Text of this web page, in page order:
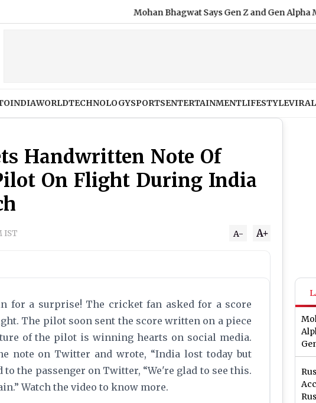
Mohan Bhagwat Says Gen Z and Gen Alpha More
INDIAWORLDTECHNOLOGYSPORTSENTERTAINMENTLIFESTYLEVIRAL
Handwritten Note Of
On Flight During India
IST A+
A-
for a surprise! The cricket fan asked for a score
The pilot soon sent the score written on a piece
of the pilot is winning hearts on social media.
note on Twitter and wrote, “India lost today but
the passenger on Twitter, “We're glad to see this.
Watch the video to know more.